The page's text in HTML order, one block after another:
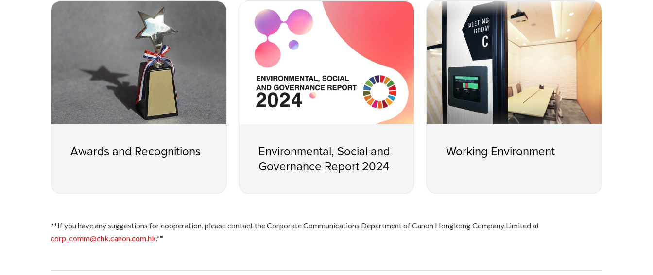
Awards and Recognitions
Environmental, Social and
Governance Report 2024
Working Environment
**If you have any suggestions for cooperation, please contact the Corporate Communications Department of Canon Hongkong Company Limited at
corp_comm@chk.canon.com.hk.**